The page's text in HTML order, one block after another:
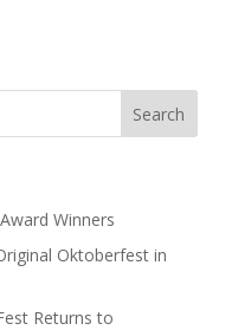
Winners
Oktoberfest in
Returns to